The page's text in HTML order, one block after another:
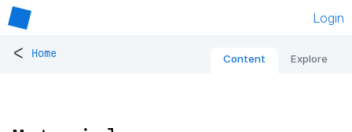
Login
< Home Content Explore